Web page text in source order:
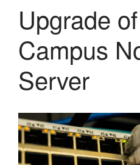
Upgrade
Campus
Server